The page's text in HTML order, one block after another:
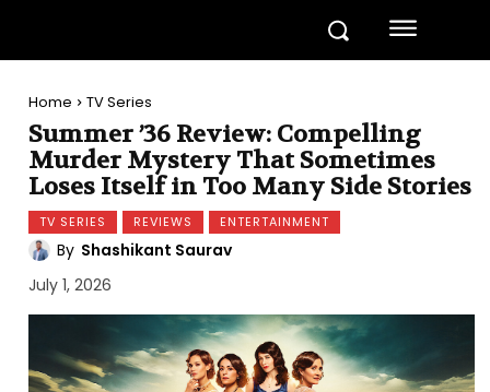
Home TV Series
Summer ’36 Review: Compelling
Murder Mystery That Sometimes
Loses Itself in Too Many Side Stories
TV SERIES REVIEWS ENTERTAINMENT
By Shashikant Saurav
July 1, 2026